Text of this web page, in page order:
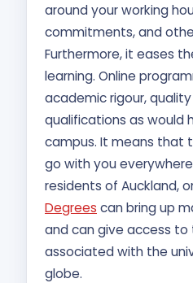
around your working
commitments, and
Furthermore, it eases
learning. Online
academic rigour,
qualifications as would
campus. It means that
go with you
residents of Auckland,
Degrees can bring up
and can give access
associated with the
globe.